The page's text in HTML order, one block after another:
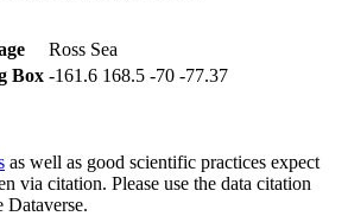
Ross Sea
Box -161.6 168.5 -70 -77.37
as well as good scientific practices expect
via citation. Please use the data citation
Dataverse.